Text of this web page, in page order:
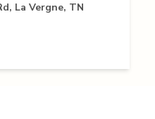
La Vergne, TN